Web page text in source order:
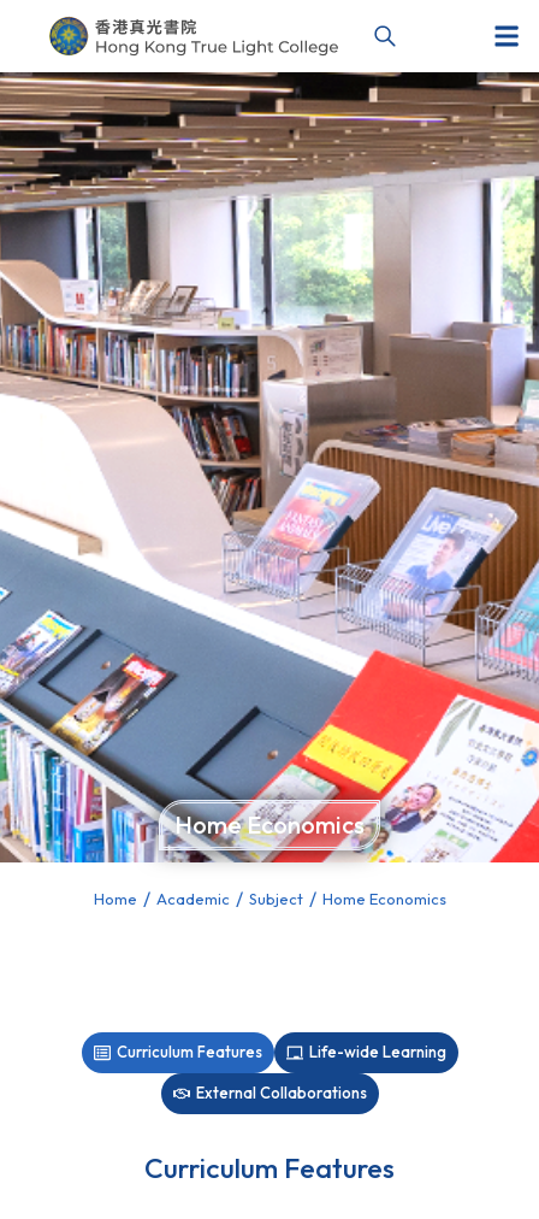
Home Economics
You are here:
Home Academic Subject Home Economics
Curriculum Features Life-wide Learning
External Collaborations
Curriculum Features